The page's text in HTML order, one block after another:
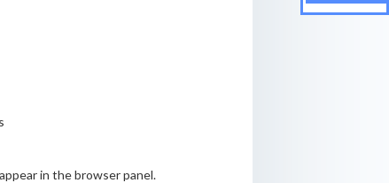
in the browser panel.